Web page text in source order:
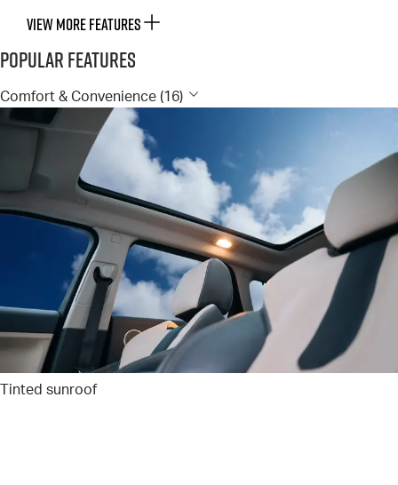
VIEW MORE FEATURES
Popular Features
Comfort & Convenience (16)
Tinted sunroof